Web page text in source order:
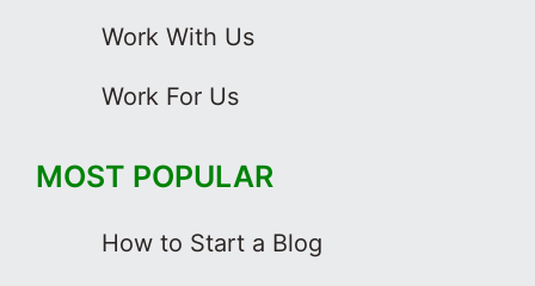
Work With Us
Work For Us
MOST POPULAR
How to Start a Blog